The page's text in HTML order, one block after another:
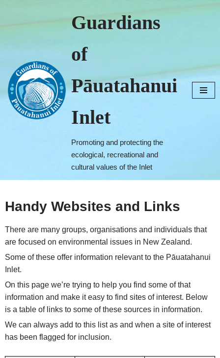
Guardians
of
Pāuatahanui
Inlet
Promoting and protecting the
ecological, recreational and
cultural values of the Inlet
Handy Websites and Links
There are many groups, organisations and individuals that
are focused on environmental issues in New Zealand.
Some of these offer information relevant to the Pāuatahanui
Inlet.
On this page we’re trying to help you find some of that
information and make it easy to find sites of interest. Below
is a table of links to some of these sources in information.
We can always add to this list as and when a site of interest
has been flagged for inclusion.